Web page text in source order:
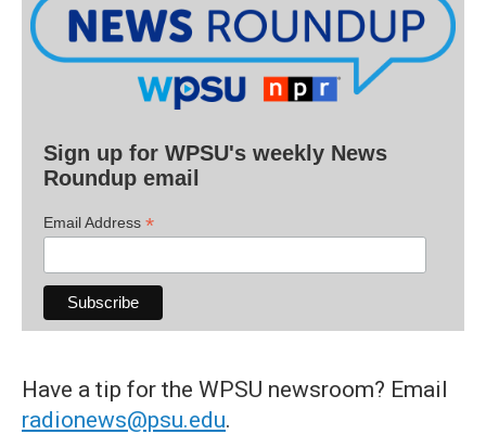
Sign up for WPSU's weekly News
Roundup email
Email Address *
Have a tip for the WPSU newsroom? Email
radionews@psu.edu.